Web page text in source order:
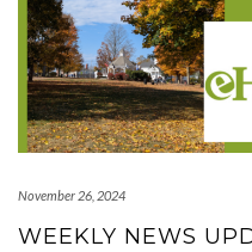
November 26, 2024
WEEKLY NEWS